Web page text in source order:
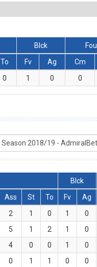
Blck
Foul
To Fv Ag Cm
0 1 0 0
Blck
Ass St To Fv Ag
2 1 0 1 0
5 1 2 1 0
4 0 0 1 0
0 1 1 0 0